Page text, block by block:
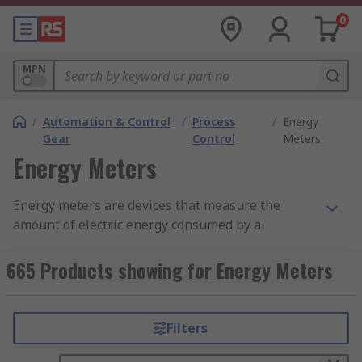
0
MPN
/ Automation & Control
Gear
/ Process
Control
/ Energy
Meters
Energy Meters
Energy meters are devices that measure the
amount of electric energy consumed by a
provide valuable data for monitoring energy
usage, identifying areas for improvement, and
What Are Energy Meters?
665 Products showing for Energy Meters
Filters